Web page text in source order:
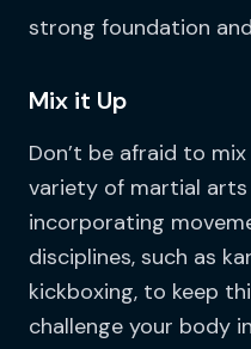
strong foundation
Mix it Up
Don’t be afraid to
variety of martial arts
incorporating
disciplines, such as
kickboxing, to keep
challenge your body